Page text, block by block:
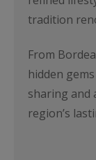
tradition
From
hidden
sharing and
region’s